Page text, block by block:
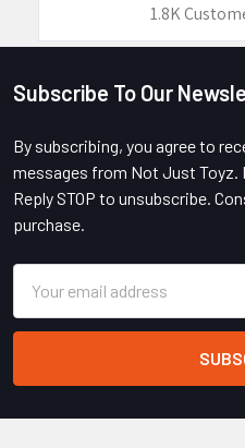
1.8K
Footer
Subscribe To Our
By subscribing, you agree to
messages from Not Just Toyz.
Reply STOP to unsubscribe.
purchase.
Address